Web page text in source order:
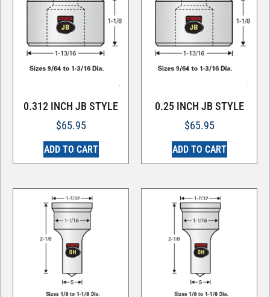
0.312 INCH JB STYLE
$65.95
ADD TO CART
0.25 INCH JB STYLE
$65.95
ADD TO CART